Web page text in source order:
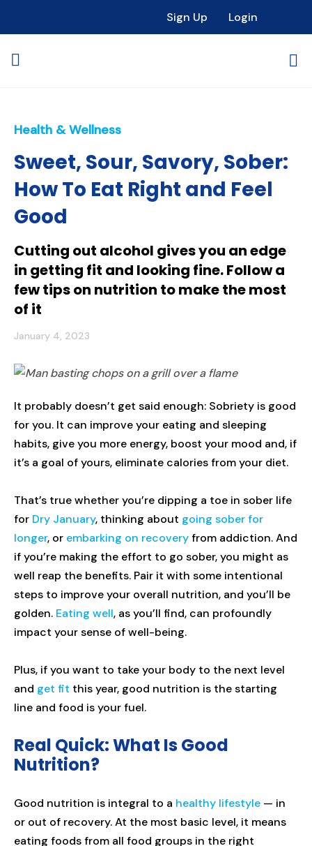
Sign Up Login
Health & Wellness
Sweet, Sour, Savory, Sober:
How To Eat Right and Feel
Good
Cutting out alcohol gives you an edge
in getting fit and looking fine. Follow a
few tips on nutrition to make the most
of it
January 4, 2023
It probably doesn’t get said enough: Sobriety is good
for you. It can improve your eating and sleeping
habits, give you more energy, boost your mood and, if
it’s a goal of yours, eliminate calories from your diet.
That’s true whether you’re dipping a toe in sober life
for Dry January, thinking about going sober for
longer, or embarking on recoveryfrom addiction. And
if you’re making the effort to go sober, you might as
well reap the benefits. Pair it with some intentional
steps to improve your overall nutrition, and you’ll be
golden. Eating well, as you’ll find, can profoundly
impact your sense of well-being.
Plus, if you want to take your body to the next level
and get fit this year, good nutrition is the starting
line and food is your fuel.
Real Quick: What Is Good
Nutrition?
Good nutrition is integral to a healthy lifestyle — in
or out of recovery. At the most basic level, it means
eating foods from all food groups in the right